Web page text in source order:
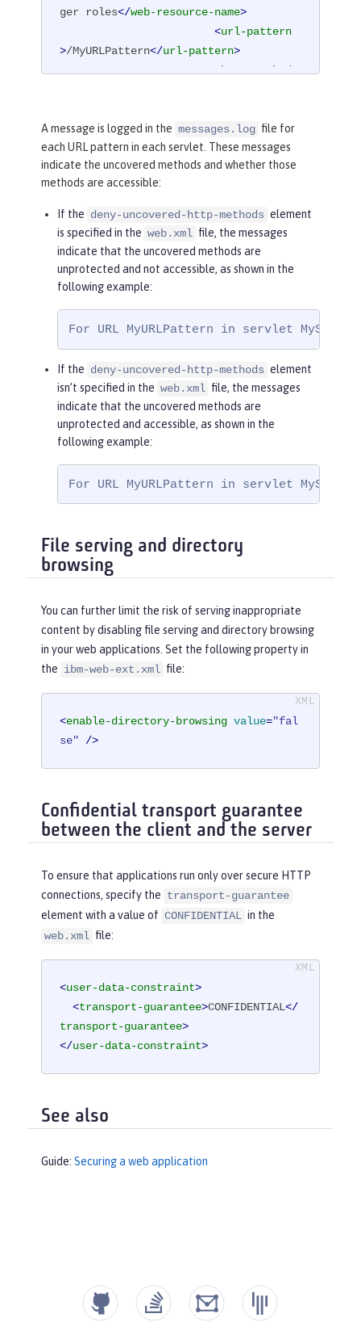
ger roles</web-resource-name>
<url-pattern
>/MyURLPattern</url-pattern>
http-method
POST</http-method>
</web-resource-collec
tion>
role-name
ployee
</ role-name
<role-name>Ma
nager</ role-name
</security-constraint
A message is logged in the messages.log file for
each URL pattern in each servlet. These messages
indicate the uncovered methods and whether those
methods are accessible:
If the deny-uncovered-http-methods element
is specified in the web.xml file, the messages
indicate that the uncovered methods are
unprotected and not accessible, as shown in the
following example:
For URL MyURLPattern in servlet
If the deny-uncovered-http-methods element
isn’t specified in the web.xml file, the messages
indicate that the uncovered methods are
unprotected and accessible, as shown in the
following example:
For URL MyURLPattern in servlet
File serving and directory
browsing
You can further limit the risk of serving inappropriate
content by disabling file serving and directory browsing
in your web applications. Set the following property in
the ibm-web-ext.xml file:
<enable-directory-browsing value="fal
se" />
Confidential transport guarantee
between the client and the server
To ensure that applications run only over secure HTTP
connections, specify the transport-guarantee
element with a value of CONFIDENTIAL in the
web.xml file:
<user-data-constraint>
<transport-guarantee>CONFIDENTIAL</
transport-guarantee>
</user-data-constraint>
See also
Guide: Securing a web application